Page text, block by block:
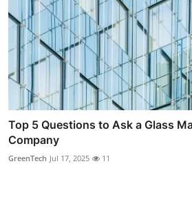
Top 5 Questions to Ask a Glass
Company
GreenTech Jul 17, 2025 11